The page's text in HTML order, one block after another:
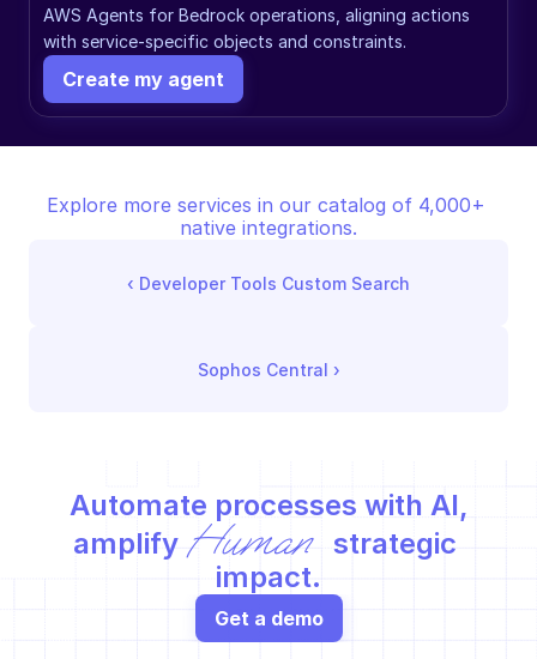
AWS Agents for Bedrock operations, aligning actions
with service-specific objects and constraints.
Create my agent
Explore more services in our catalog of 4,000+
native integrations.
‹ Developer Tools Custom Search
Sophos Central ›
Automate processes with AI,
amplify Human
strategic
impact.
Get a demo